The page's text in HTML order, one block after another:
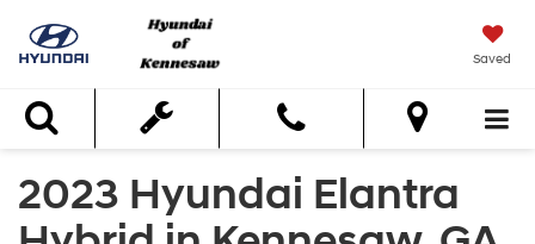
Saved
Search
2023 Hyundai Elantra